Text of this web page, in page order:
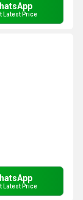
Latest Price
Latest Price